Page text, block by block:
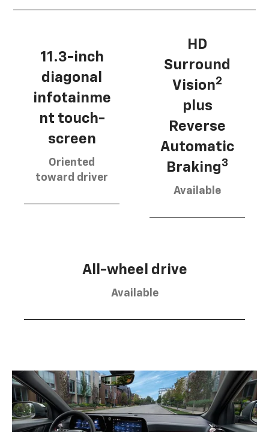
11.3-inch
diagonal
infotainme
nt touch-
screen
Oriented
toward driver
HD
Surround
Vision2
plus
Reverse
Automatic
Braking3
Available
All-wheel drive
Available